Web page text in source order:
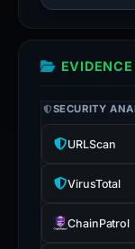
SECURITY
URLScan
VirusTotal
ChainPatrol